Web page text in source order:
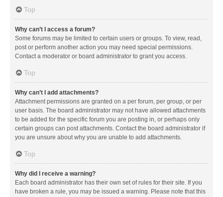
Top
Why can’t I access a forum?
Some forums may be limited to certain users or groups. To view, read,
post or perform another action you may need special permissions.
Contact a moderator or board administrator to grant you access.
Top
Why can’t I add attachments?
Attachment permissions are granted on a per forum, per group, or per
user basis. The board administrator may not have allowed attachments
to be added for the specific forum you are posting in, or perhaps only
certain groups can post attachments. Contact the board administrator if
you are unsure about why you are unable to add attachments.
Top
Why did I receive a warning?
Each board administrator has their own set of rules for their site. If you
have broken a rule, you may be issued a warning. Please note that this